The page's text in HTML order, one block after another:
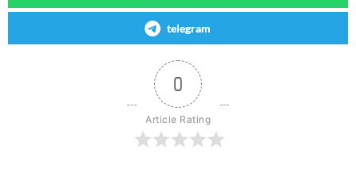
telegram
0
Article Rating